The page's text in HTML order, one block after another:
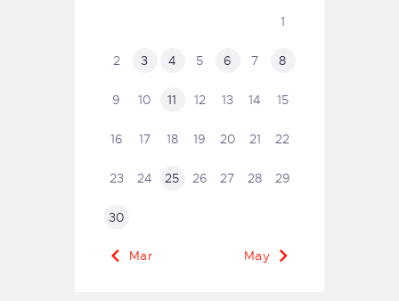
1
2 3 4 5 6 7 8
9 10 11 12 13 14 15
16 17 18 19 20 21 22
23 24 25 26 27 28 29
30
« Mar May »